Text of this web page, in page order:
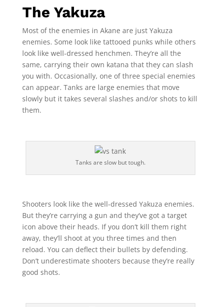
The Yakuza
Most of the enemies in Akane are just Yakuza
enemies. Some look like tattooed punks while others
look like well-dressed henchmen. They’re all the
same, carrying their own katana that they can slash
you with. Occasionally, one of three special enemies
can appear. Tanks are large enemies that move
slowly but it takes several slashes and/or shots to kill
them.
Tanks are slow but tough.
Shooters look like the well-dressed Yakuza enemies.
But they’re carrying a gun and they’ve got a target
icon above their heads. If you don’t kill them right
away, they’ll shoot at you three times and then
reload. You can deflect their bullets by defending.
Don’t underestimate shooters because they’re really
good shots.